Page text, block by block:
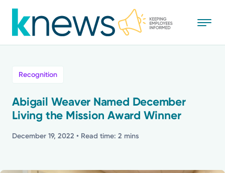
to
main
Recognition
Recognition
Abigail Weaver Named December
Living the Mission Award Winner
December 19, 2022 • Read time: 2 mins